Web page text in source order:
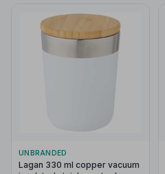
UNBRANDED
Lagan 330 ml copper vacuum